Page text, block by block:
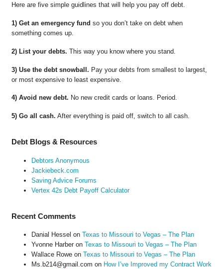
Here are five simple guidlines that will help you pay off debt.
1) Get an emergency fund so you don’t take on debt when
something comes up.
2) List your debts. This way you know where you stand.
3) Use the debt snowball. Pay your debts from smallest to largest,
or most expensive to least expensive.
4) Avoid new debt. No new credit cards or loans. Period.
5) Go all cash. After everything is paid off, switch to all cash.
Debt Blogs & Resources
Debtors Anonymous
Jackiebeck.com
Saving Advice Forums
Vertex 42s Debt Payoff Calculator
Recent Comments
Danial Hessel on Texas to Missouri to Vegas – The Plan
Yvonne Harberon Texas to Missouri to Vegas – The Plan
Wallace Roweon Texas to Missouri to Vegas – The Plan
Ms.b214@gmail.com on How I’ve Improved my Contract Work